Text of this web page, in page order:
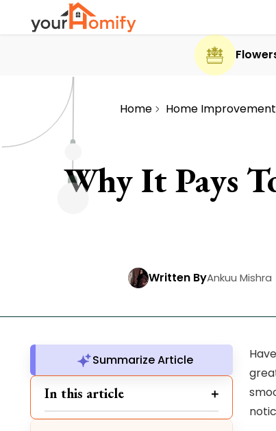
Home Home Improvement
Why It Pays
Written ByAnkuu Mishra
Summarize Article
In this article